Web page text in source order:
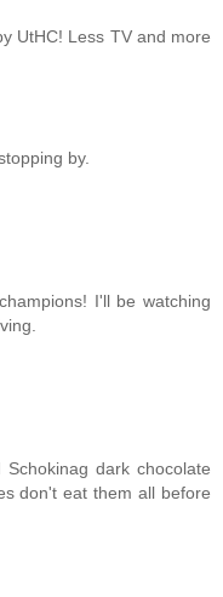
UtHC! Less TV and more
by.
I'll be watching
dark chocolate
don't eat them all before